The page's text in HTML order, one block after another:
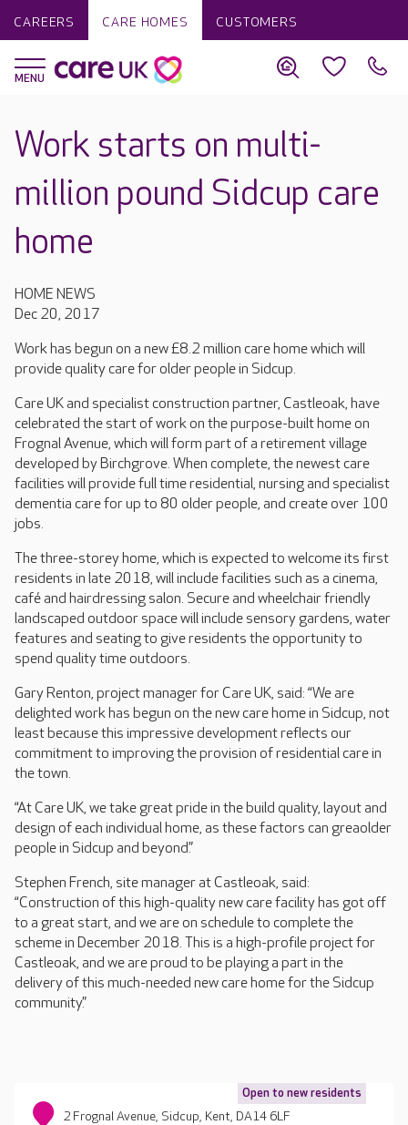
CAREERS CARE HOMES CUSTOMERS
Work starts on multi-
million pound Sidcup care
home
HOME NEWS
Dec 20, 2017
Work has begun on a new £8.2 million care home which will
provide quality care for older people in Sidcup.
Care UK and specialist construction partner, Castleoak, have
celebrated the start of work on the purpose-built home on
Frognal Avenue, which will form part of a retirement village
developed by Birchgrove. When complete, the newest care
facilities will provide full time residential, nursing and specialist
dementia care for up to 80 older people, and create over 100
jobs.
The three-storey home, which is expected to welcome its first
residents in late 2018, will include facilities such as a cinema,
café and hairdressing salon. Secure and wheelchair friendly
landscaped outdoor space will include sensory gardens, water
features and seating to give residents the opportunity to
spend quality time outdoors.
Gary Renton, project manager for Care UK, said: “We are
delighted work has begun on the new care home in Sidcup, not
least because this impressive development reflects our
commitment to improving the provision of residential care in
the town.
“At Care UK, we take great pride in the build quality, layout and
design of each individual home, as these factors can greaolder
people in Sidcup and beyond.”
Stephen French, site manager at Castleoak, said:
“Construction of this high-quality new care facility has got off
to a great start, and we are on schedule to complete the
scheme in December 2018. This is a high-profile project for
Castleoak, and we are proud to be playing a part in the
delivery of this much-needed new care home for the Sidcup
community.”
Open to new residents
2 Frognal Avenue, Sidcup, Kent, DA14 6LF